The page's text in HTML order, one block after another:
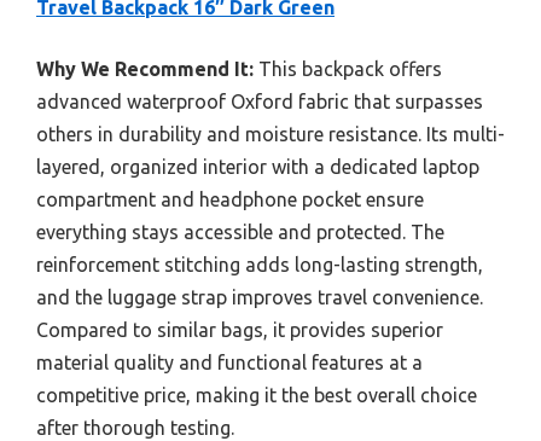
Travel Backpack 16″ Dark Green
Why We Recommend It: This backpack offers
advanced waterproof Oxford fabric that surpasses
others in durability and moisture resistance. Its multi-
layered, organized interior with a dedicated laptop
compartment and headphone pocket ensure
everything stays accessible and protected. The
reinforcement stitching adds long-lasting strength,
and the luggage strap improves travel convenience.
Compared to similar bags, it provides superior
material quality and functional features at a
competitive price, making it the best overall choice
after thorough testing.